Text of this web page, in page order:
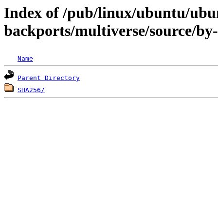
Index of /pub/linux/ubuntu/
backports/multiverse/source/
Name
Parent Directory
SHA256/